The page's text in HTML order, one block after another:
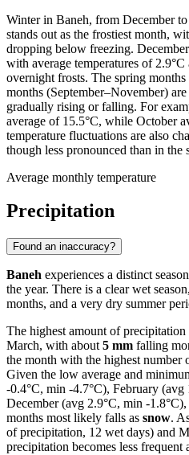
Winter in Baneh, from December
stands out as the frostiest month,
dropping below freezing.
with average temperatures of
overnight frosts. The spring
months (September–November)
gradually rising or falling. For
average of 15.5°C, while October
temperature fluctuations are also
though less pronounced than in the
Average monthly temperature
Precipitation
Found an inaccuracy?
Baneh experiences a distinct
the year. There is a clear wet
months, and a very dry summer
The highest amount of precipitation
March, with about 5 mm falling
the month with the highest number
Given the low average and
-0.4°C, min -4.7°C), February (avg
December (avg 2.9°C, min -
months most likely falls as snow.
of precipitation, 12 wet days) and
precipitation becomes less frequent